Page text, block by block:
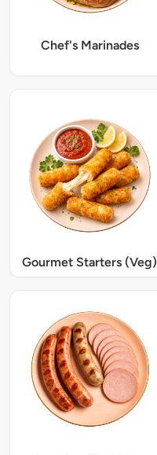
Chef's Marinades
Gourmet Starters (Veg)